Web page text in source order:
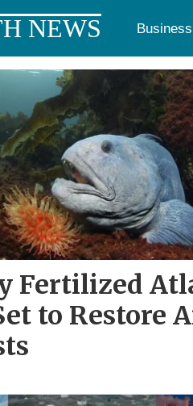
NEWS Business
Fertilized
to Restore